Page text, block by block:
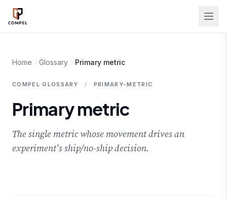
Skip to main content
Home Glossary Primary metric
COMPEL GLOSSARY / PRIMARY-METRIC
Primary metric
The single metric whose movement drives an
experiment's ship/no-ship decision.